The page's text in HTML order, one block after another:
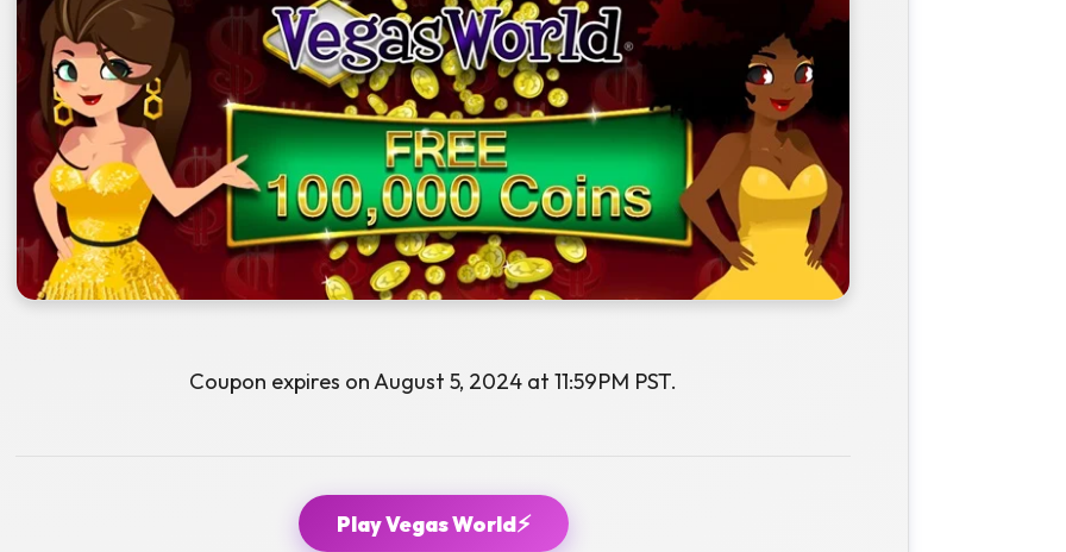
Coupon expires on August 5, 2024 at 11:59PM PST.
Play Vegas World⚡